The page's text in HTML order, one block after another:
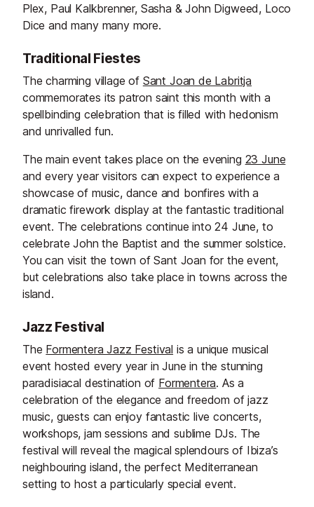
Plex, Paul Kalkbrenner, Sasha & John Digweed, Loco
Dice and many many more.
Traditional Fiestes
The charming village of Sant Joan de Labritja
commemorates its patron saint this month with a
spellbinding celebration that is filled with hedonism
and unrivalled fun.
The main event takes place on the evening 23 June
and every year visitors can expect to experience a
showcase of music, dance and bonfires with a
dramatic firework display at the fantastic traditional
event. The celebrations continue into 24 June, to
celebrate John the Baptist and the summer solstice.
You can visit the town of Sant Joan for the event,
but celebrations also take place in towns across the
island.
Jazz Festival
The Formentera Jazz Festival is a unique musical
event hosted every year in June in the stunning
paradisiacal destination of Formentera. As a
celebration of the elegance and freedom of jazz
music, guests can enjoy fantastic live concerts,
workshops, jam sessions and sublime DJs. The
festival will reveal the magical splendours of Ibiza’s
neighbouring island, the perfect Mediterranean
setting to host a particularly special event.